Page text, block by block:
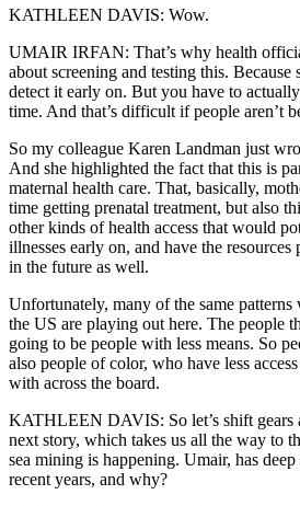
KATHLEEN DAVIS: Wow.
UMAIR IRFAN: That’s why health
about screening and testing this.
detect it early on. But you have to
time. And that’s difficult if people aren’t
So my colleague Karen Landman just
And she highlighted the fact that this is
maternal health care. That, basically,
time getting prenatal treatment, but also
other kinds of health access that would
illnesses early on, and have the
in the future as well.
Unfortunately, many of the same patterns
the US are playing out here. The people
going to be people with less means. So
also people of color, who have less
with across the board.
KATHLEEN DAVIS: So let’s shift gears
next story, which takes us all the way to
sea mining is happening. Umair, has
recent years, and why?